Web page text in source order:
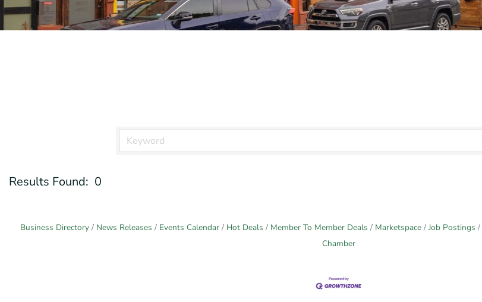
Results Found: 0
Business Directory News Releases Events Calendar Hot Deals Member To Member Deals Marketspace Job Postings
Chamber